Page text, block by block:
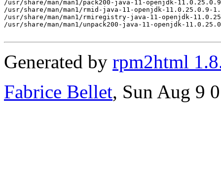
Generated by rpm2html
Fabrice Bellet, Sun Aug 9